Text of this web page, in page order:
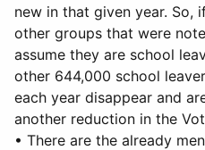
new in that given year. So,
other groups that were
assume they are school
other 644,000 school
each year disappear and
another reduction in the
• There are the already